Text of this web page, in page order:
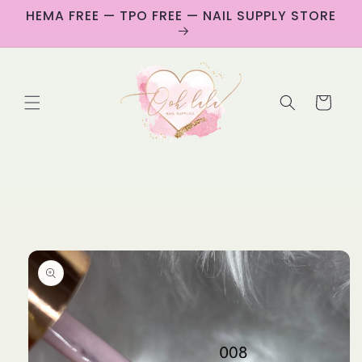
Skip to
content
HEMA FREE — TPO FREE — NAIL SUPPLY STORE
Cart